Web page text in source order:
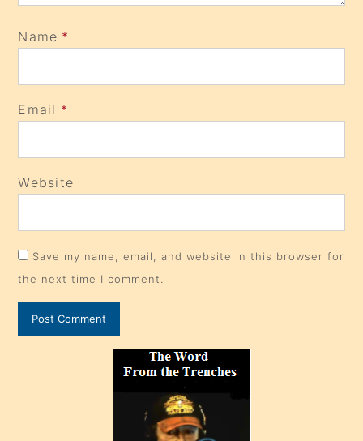
Name *
Email *
Website
Save my name, email, and website in this browser for
the next time I comment.